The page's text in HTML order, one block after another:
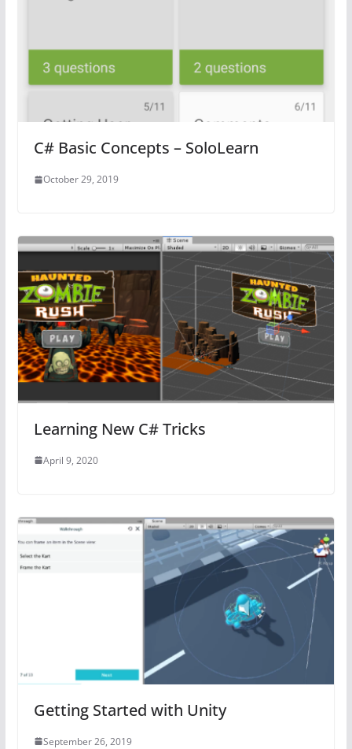
C# Basic Concepts – SoloLearn
October 29, 2019
Learning New C# Tricks
April 9, 2020
Getting Started with Unity
September 26, 2019